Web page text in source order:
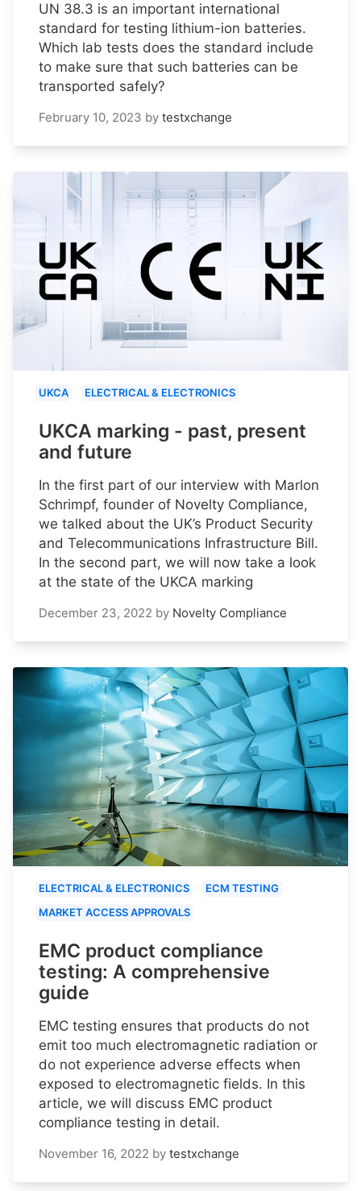
UN 38.3 is an important international
standard for testing lithium-ion batteries.
Which lab tests does the standard include
to make sure that such batteries can be
transported safely?
February 10, 2023 by testxchange
UKCA ELECTRICAL & ELECTRONICS
UKCA marking - past, present
and future
In the first part of our interview with Marlon
Schrimpf, founder of Novelty Compliance,
we talked about the UK’s Product Security
and Telecommunications Infrastructure Bill.
In the second part, we will now take a look
at the state of the UKCA marking
December 23, 2022 by Novelty Compliance
ELECTRICAL & ELECTRONICS
ECM TESTING
MARKET ACCESS APPROVALS
EMC product compliance
testing: A comprehensive
guide
EMC testing ensures that products do not
emit too much electromagnetic radiation or
do not experience adverse effects when
exposed to electromagnetic fields. In this
article, we will discuss EMC product
compliance testing in detail.
November 16, 2022 by testxchange